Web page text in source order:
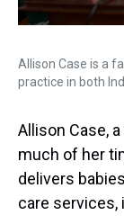
Allison Case is a
practice in both
Allison Case,
much of her
delivers
care services,